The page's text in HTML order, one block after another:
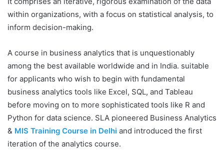
within organizations, with a focus on statistical analysis, to
inform decision-making.
A course in business analytics that is unquestionably
among the best available worldwide and in India. suitable
for applicants who wish to begin with fundamental
business analytics tools like Excel, SQL, and Tableau
before moving on to more sophisticated tools like R and
Python for data science. SLA pioneered Business Analytics
& MIS Training Course in Delhi and introduced the first
iteration of the analytics course.